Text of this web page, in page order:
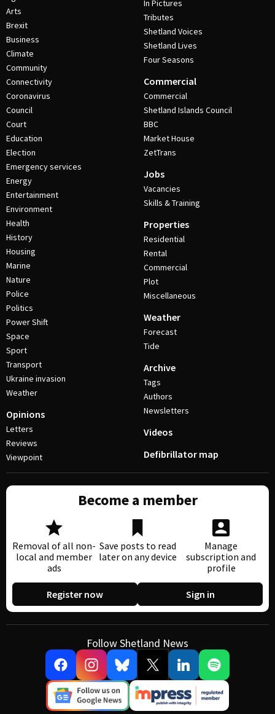
Arts
Brexit
Business
Climate
Community
Connectivity
Coronavirus
Council
Court
Education
Election
Emergency services
Energy
Entertainment
Environment
Health
History
Housing
Marine
Nature
Police
Politics
Power Shift
Space
Sport
Transport
Ukraine invasion
Weather
Opinions
Letters
Reviews
Viewpoint
In Pictures
Tributes
Shetland Voices
Shetland Lives
Four Seasons
Commercial
Commercial
Shetland Islands Council
BBC
Market House
ZetTrans
Jobs
Vacancies
Skills & Training
Properties
Residential
Rental
Commercial
Plot
Miscellaneous
Weather
Forecast
Tide
Archive
Tags
Authors
Newsletters
Videos
Defibrillator map
Become a member
Removal of all non-
local and member
ads
Save posts to read
later on any device
Manage
subscription and
profile
Register now Sign in
Follow Shetland News